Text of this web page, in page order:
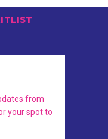
from
your spot to